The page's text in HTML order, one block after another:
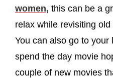
women, this can be a
relax while revisiting
You can also go to
spend the day movie
couple of new movies